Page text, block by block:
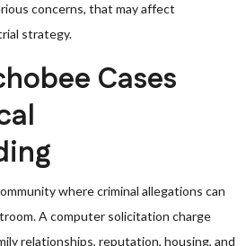
concerns, that may affect
strategy.
Cases
where criminal allegations can
A computer solicitation charge
relationships, reputation, housing, and